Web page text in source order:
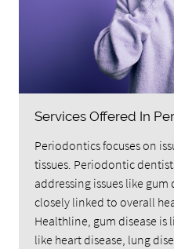
Services Offered In
Periodontics focuses on
tissues. Periodontic
addressing issues like gum
closely linked to overall
Healthline, gum disease
like heart disease, lung